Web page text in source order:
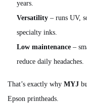
years.
Versatility – runs UV,
specialty inks.
Low maintenance –
reduce daily headaches.
That’s exactly why MYJ
Epson printheads.